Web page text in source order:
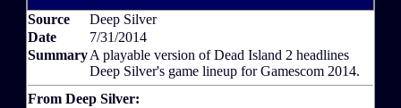
Source
Deep Silver
Date
7/31/2014
SummaryA playable version of Dead Island 2 headlines
Deep Silver's game lineup for Gamescom 2014.
From Deep Silver: